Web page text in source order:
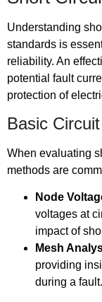
Understanding
standards is
reliability. An
potential fault
protection of
Basic
When evaluating
methods are
Node
voltages at
impact of
Mesh
providing
during a fault.